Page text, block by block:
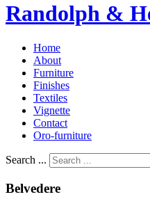
Randolph &
Home
About
Furniture
Finishes
Textiles
Vignette
Contact
Oro-furniture
Search ...
Belvedere